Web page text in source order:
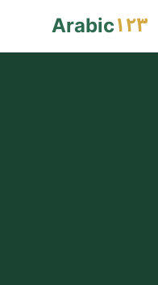
Arabic١٢٣